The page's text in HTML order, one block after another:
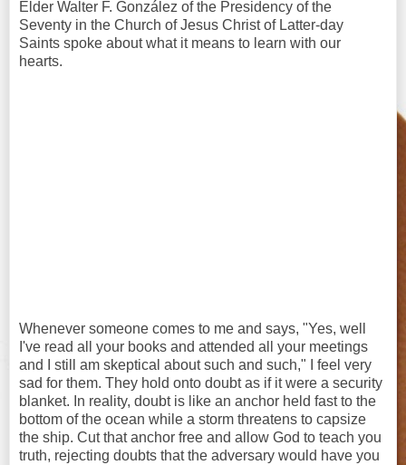
Elder Walter F. González of the Presidency of the
Seventy in the Church of Jesus Christ of Latter-day
Saints spoke about what it means to learn with our
hearts.
Whenever someone comes to me and says, "Yes, well
I've read all your books and attended all your meetings
and I still am skeptical about such and such," I feel very
sad for them. They hold onto doubt as if it were a security
blanket. In reality, doubt is like an anchor held fast to the
bottom of the ocean while a storm threatens to capsize
the ship. Cut that anchor free and allow God to teach you
truth, rejecting doubts that the adversary would have you